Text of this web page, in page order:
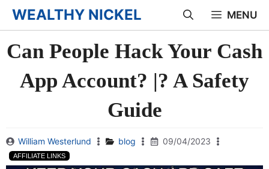
Skip
to
content
WEALTHY NICKEL MENU
Can People Hack Your Cash
App Account? |? A Safety
Guide
William Westerlund blog 09/04/2023
AFFILIATE LINKS